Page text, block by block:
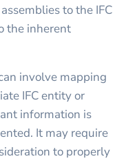
to the IFC
the inherent
involve mapping
IFC entity or
information is
It may require
to properly